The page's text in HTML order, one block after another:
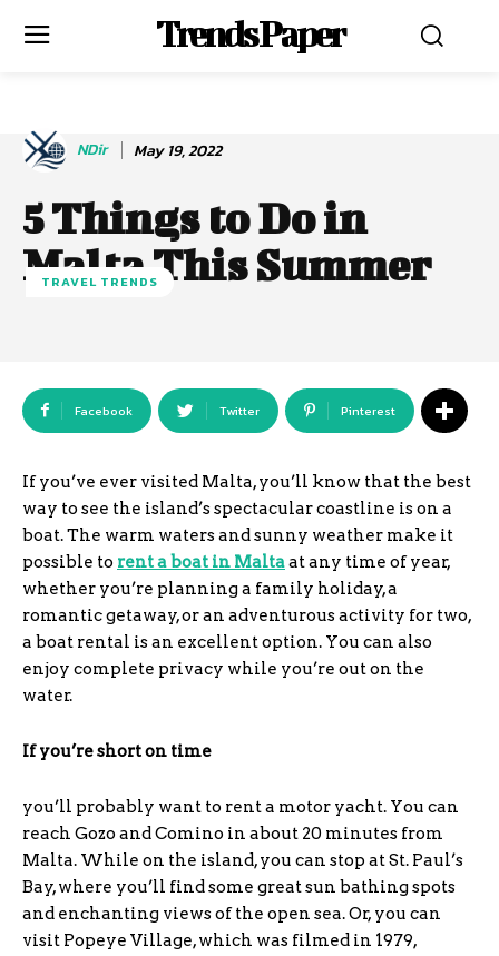
Trends Paper
NDir May 19, 2022
5 Things to Do in
Malta This Summer
TRAVEL TRENDS
Facebook Twitter Pinterest
If you’ve ever visited Malta, you’ll know that the best
way to see the island’s spectacular coastline is on a
boat. The warm waters and sunny weather make it
possible to rent a boat in Maltaat any time of year,
whether you’re planning a family holiday, a
romantic getaway, or an adventurous activity for two,
a boat rental is an excellent option. You can also
enjoy complete privacy while you’re out on the
water.
If you’re short on time
you’ll probably want to rent a motor yacht. You can
reach Gozo and Comino in about 20 minutes from
Malta. While on the island, you can stop at St. Paul’s
Bay, where you’ll find some great sun bathing spots
and enchanting views of the open sea. Or, you can
visit Popeye Village, which was filmed in 1979,